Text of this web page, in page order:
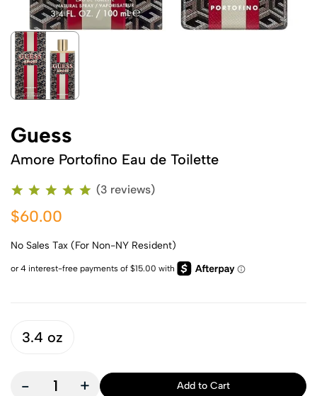
Guess
Amore Portofino Eau de Toilette
(3 reviews)
$60.00
No Sales Tax (For Non-NY Resident)
3.4 oz
- + Add to Cart